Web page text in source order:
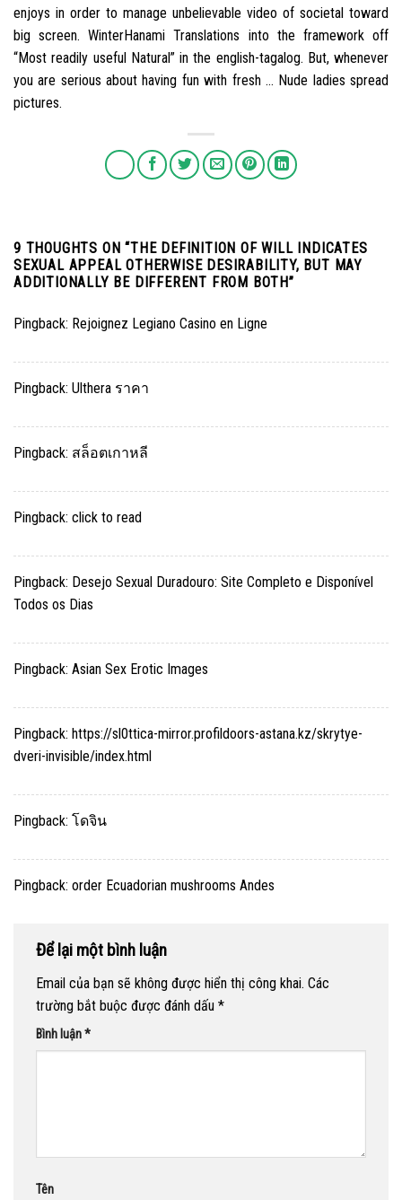
enjoys in order to manage unbelievable video of societal toward
big screen. WinterHanami Translations into the framework off
“Most readily useful Natural” in the english-tagalog. But, whenever
you are serious about having fun with fresh … Nude ladies spread
pictures.
9 THOUGHTS ON “THE DEFINITION OF WILL INDICATES
SEXUAL APPEAL OTHERWISE DESIRABILITY, BUT MAY
ADDITIONALLY BE DIFFERENT FROM BOTH”
Pingback: Rejoignez Legiano Casino en Ligne
Pingback: Ulthera ราคา
Pingback: สล็อตเกาหลี
Pingback: click to read
Pingback: Desejo Sexual Duradouro: Site Completo e Disponível
Todos os Dias
Pingback: Asian Sex Erotic Images
Pingback: https://sl0ttica-mirror.profildoors-astana.kz/skrytye-
dveri-invisible/index.html
Pingback: โดจิน
Pingback: order Ecuadorian mushrooms Andes
Để lại một bình luận
Email của bạn sẽ không được hiển thị công khai. Các
trường bắt buộc được đánh dấu *
Bình luận*
Tên